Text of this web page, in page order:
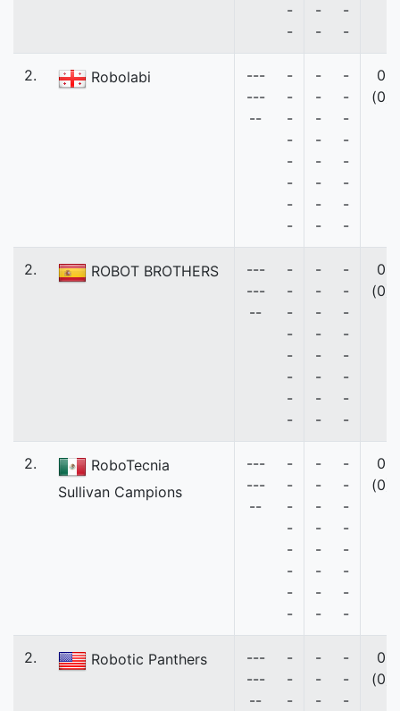
-
-
-
-
-
-
2. Robolabi
---
---
--
-
-
-
-
-
-
-
-
-
-
-
-
-
-
-
-
-
-
-
-
-
-
-
-
0
(0)
2. ROBOT BROTHERS
---
---
--
-
-
-
-
-
-
-
-
-
-
-
-
-
-
-
-
-
-
-
-
-
-
-
-
0
(0)
2.
RoboTecnia
Sullivan Campions
---
---
--
-
-
-
-
-
-
-
-
-
-
-
-
-
-
-
-
-
-
-
-
-
-
-
-
0
(0)
2. Robotic Panthers
---
---
--
-
-
-
-
-
-
-
-
-
0
(0)